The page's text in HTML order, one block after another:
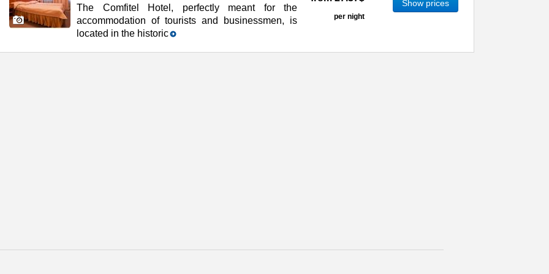
The Comfitel Hotel, perfectly meant for the
accommodation of tourists and businessmen, is
located in the historic
per night
Show prices